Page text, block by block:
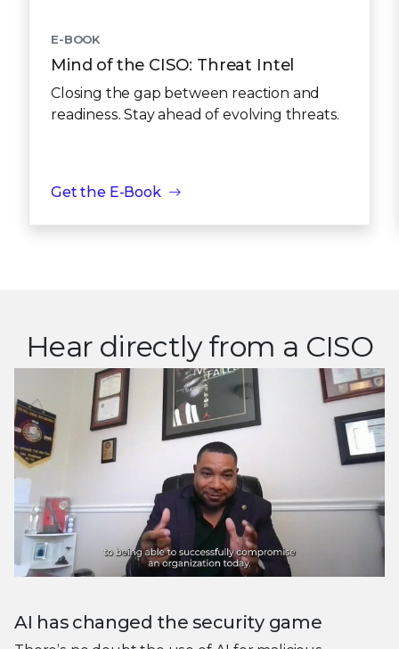
E-BOOK
Mind of the CISO: Threat Intel
Closing the gap between reaction and
readiness. Stay ahead of evolving threats.
Get the E-Book
Hear directly from a CISO
AI has changed the security game